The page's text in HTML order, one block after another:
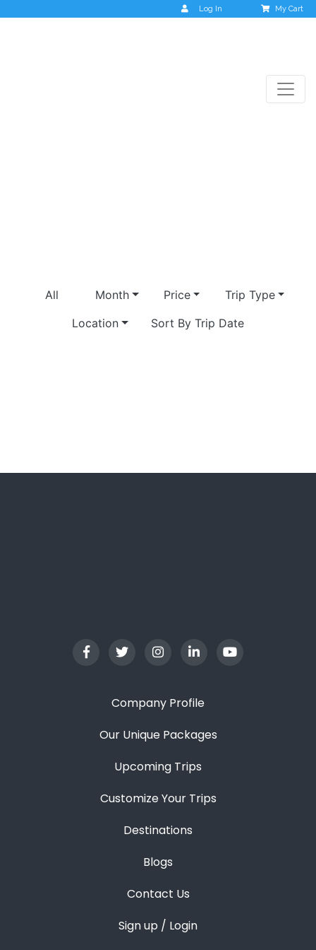
Log In My Cart
All Month Price
Trip Type
Location
Sort By Trip Date
Company Profile
Our Unique Packages
Upcoming Trips
Customize Your Trips
Destinations
Blogs
Contact Us
Sign up / Login